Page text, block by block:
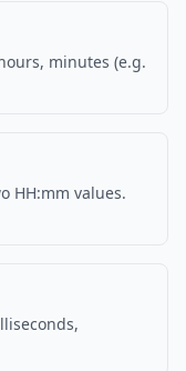
minutes (e.g.
HH:mm values.